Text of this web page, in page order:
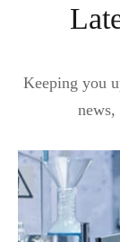
Keeping you
news,